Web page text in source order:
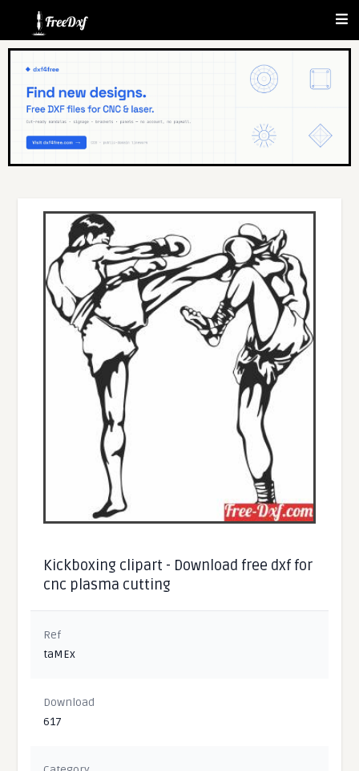
Kickboxing clipart - Download free dxf for
cnc plasma cutting
Ref
taMEx
Download
617